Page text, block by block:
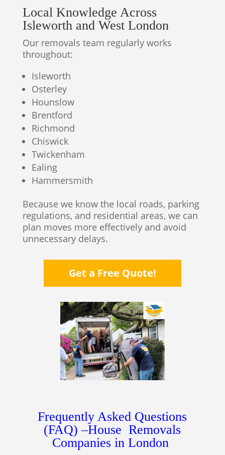
Local Knowledge Across
Isleworth and West London
Our removals team regularly works
throughout:
Isleworth
Osterley
Hounslow
Brentford
Richmond
Chiswick
Twickenham
Ealing
Hammersmith
Because we know the local roads, parking
regulations, and residential areas, we can
plan moves more effectively and avoid
unnecessary delays.
Get a Free Quote!
Frequently Asked Questions
(FAQ) –House Removals
Companies in London